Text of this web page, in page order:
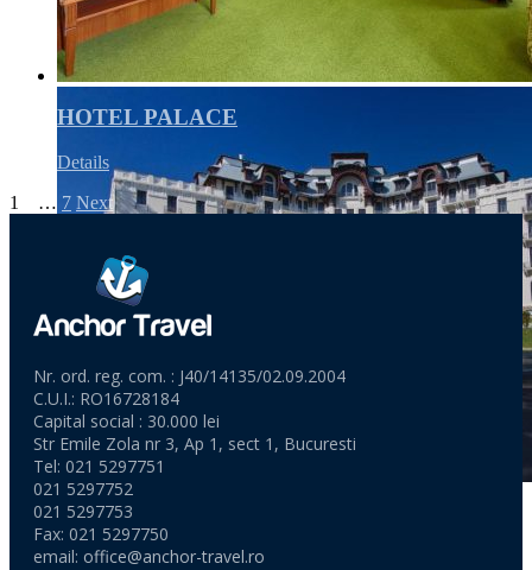
HOTEL PALACE
Details
1
… 7 Next
Nr. ord. reg. com. : J40/14135/02.09.2004
C.U.I.: RO16728184
Capital social : 30.000 lei
Str Emile Zola nr 3, Ap 1, sect 1, Bucuresti
Tel: 021 5297751
021 5297752
021 5297753
Fax: 021 5297750
email: office@anchor-travel.ro